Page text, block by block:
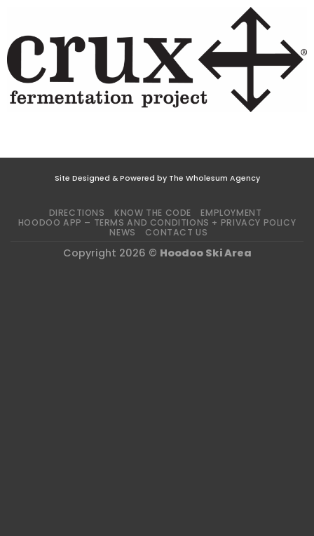
Site Designed & Powered by The Wholesum Agency
DIRECTIONS KNOW THE CODE
EMPLOYMENT
HOODOO APP – TERMS AND CONDITIONS + PRIVACY POLICY
NEWS
CONTACT US
Copyright 2026 © Hoodoo Ski Area